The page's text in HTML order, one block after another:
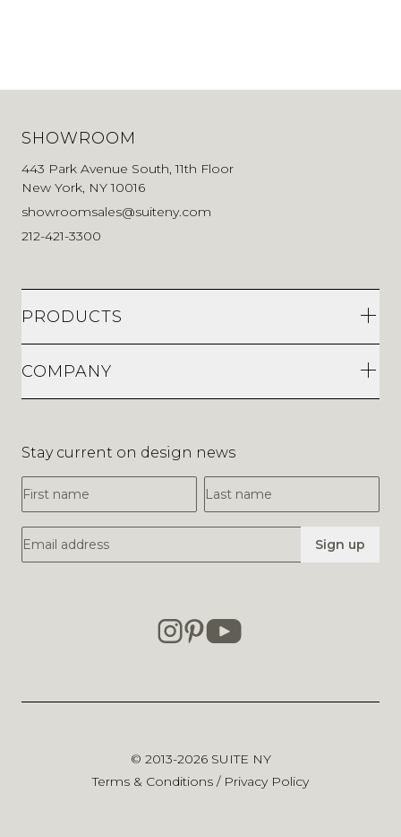
SHOWROOM
443 Park Avenue South, 11th Floor
New York, NY 10016
showroomsales@suiteny.com
212-421-3300
PRODUCTS
COMPANY
Stay current on design news
First Name
Last Name
Email Address Sign up
© 2013-2026 SUITE NY
Terms & Conditions / Privacy Policy